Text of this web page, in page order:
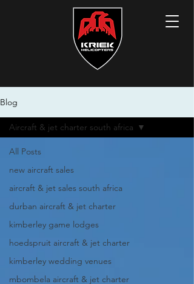
Blog
All Posts
new aircraft sales
aircraft & jet sales south africa
durban aircraft & jet charter
kimberley game lodges
hoedspruit aircraft & jet charter
kimberley wedding venues
mbombela aircraft & jet charter
Aircraft & jet charter south africa